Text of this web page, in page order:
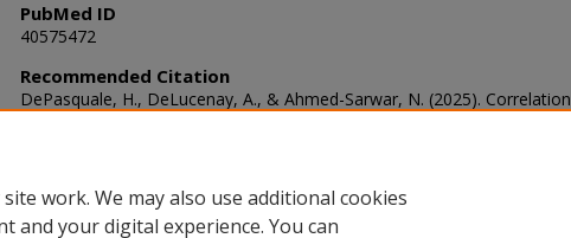
PubMed ID
40575472
Recommended Citation
DePasquale, H., DeLucenay, A., & Ahmed-Sarwar, N. (2025). Correlation
work. We may also use additional cookies
and your digital experience. You can